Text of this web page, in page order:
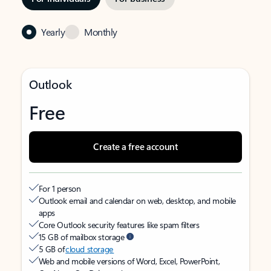
Yearly Monthly
Outlook
Free
Create a free account
For 1 person
Outlook email and calendar on web, desktop, and mobile
apps
Core Outlook security features like spam filters
15 GB of mailbox storage
5 GB ofcloud storage
Web and mobile versions of Word, Excel, PowerPoint,